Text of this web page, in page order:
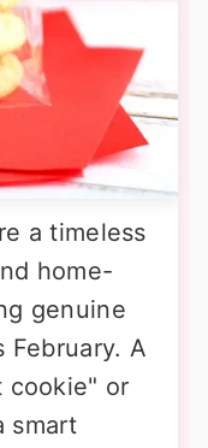
a timeless
home-
genuine
A
cookie" or
smart